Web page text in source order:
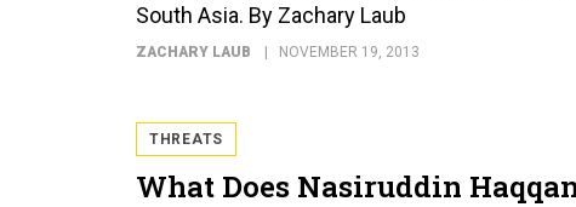
South Asia. By Zachary Laub
ZACHARY LAUB NOVEMBER 19, 2013
THREATS
What Does Nasiruddin